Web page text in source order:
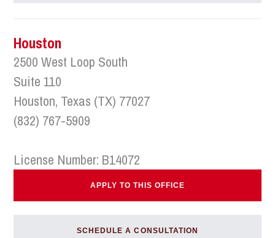
Houston
2500 West Loop South
Suite 110
Houston, Texas (TX) 77027
(832) 767-5909
License Number: B14072
APPLY TO THIS OFFICE
SCHEDULE A CONSULTATION